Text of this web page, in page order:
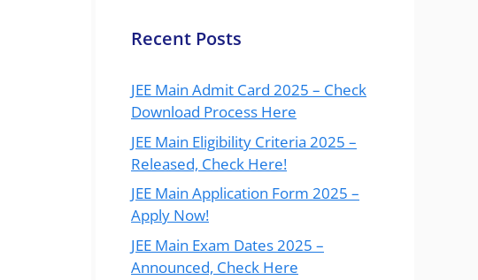
Recent Posts
JEE Main Admit Card 2025 – Check
Download Process Here
JEE Main Eligibility Criteria 2025 –
Released, Check Here!
JEE Main Application Form 2025 –
Apply Now!
JEE Main Exam Dates 2025 –
Announced, Check Here